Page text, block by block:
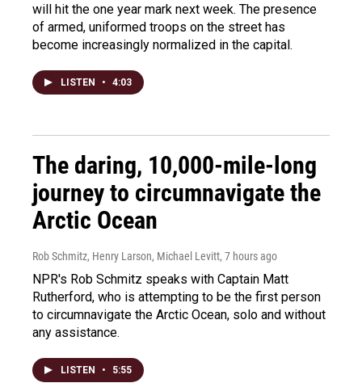
will hit the one year mark next week. The presence
of armed, uniformed troops on the street has
become increasingly normalized in the capital.
LISTEN • 4:03
The daring, 10,000-mile-long
journey to circumnavigate the
Arctic Ocean
Rob Schmitz, Henry Larson, Michael Levitt, 7 hours ago
NPR's Rob Schmitz speaks with Captain Matt
Rutherford, who is attempting to be the first person
to circumnavigate the Arctic Ocean, solo and without
any assistance.
LISTEN • 5:55